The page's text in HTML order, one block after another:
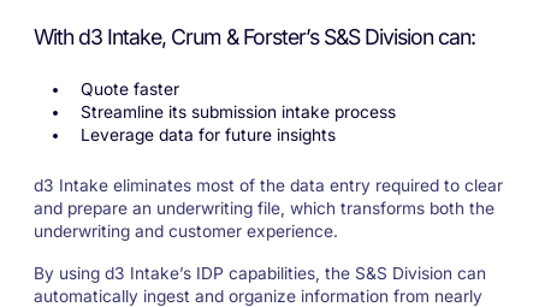
With d3 Intake, Crum & Forster’s S&S Division can:
Quote faster
Streamline its submission intake process
Leverage data for future insights
d3 Intake eliminates most of the data entry required to clear
and prepare an underwriting file, which transforms both the
underwriting and customer experience.
By using d3 Intake’s IDP capabilities, the S&S Division can
automatically ingest and organize information from nearly